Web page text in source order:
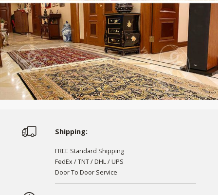
Shipping:
FREE Standard Shipping
FedEx / TNT / DHL / UPS
Door To Door Service